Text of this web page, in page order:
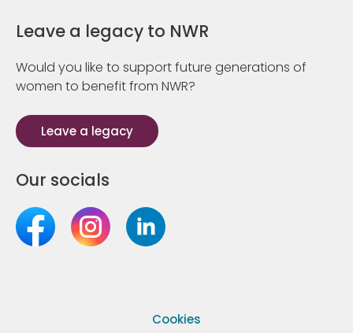
Leave a legacy to NWR
Would you like to support future generations of
women to benefit from NWR?
Leave a legacy
Our socials
Cookies